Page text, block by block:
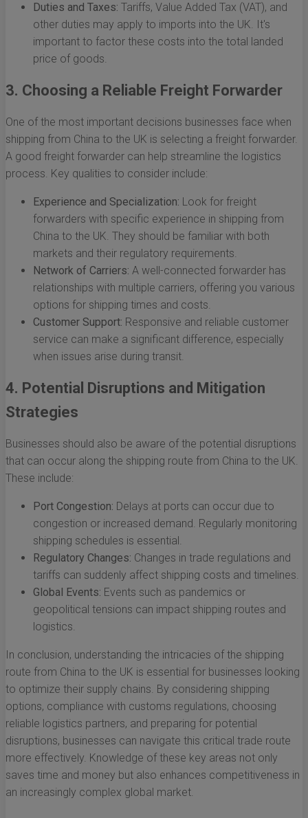
Duties and Taxes: Tariffs, Value Added Tax (VAT), and
other duties may apply to imports into the UK. It's
important to factor these costs into the total landed
price of goods.
3. Choosing a Reliable Freight Forwarder
One of the most important decisions businesses face when
shipping from China to the UK is selecting a freight forwarder.
A good freight forwarder can help streamline the logistics
process. Key qualities to consider include:
Experience and Specialization: Look for freight
forwarders with specific experience in shipping from
China to the UK. They should be familiar with both
markets and their regulatory requirements.
Network of Carriers: A well-connected forwarder has
relationships with multiple carriers, offering you various
options for shipping times and costs.
Customer Support: Responsive and reliable customer
service can make a significant difference, especially
when issues arise during transit.
4. Potential Disruptions and Mitigation
Strategies
Businesses should also be aware of the potential disruptions
that can occur along the shipping route from China to the UK.
These include:
Port Congestion: Delays at ports can occur due to
congestion or increased demand. Regularly monitoring
shipping schedules is essential.
Regulatory Changes: Changes in trade regulations and
tariffs can suddenly affect shipping costs and timelines.
Global Events: Events such as pandemics or
geopolitical tensions can impact shipping routes and
logistics.
In conclusion, understanding the intricacies of the shipping
route from China to the UK is essential for businesses looking
to optimize their supply chains. By considering shipping
options, compliance with customs regulations, choosing
reliable logistics partners, and preparing for potential
disruptions, businesses can navigate this critical trade route
more effectively. Knowledge of these key areas not only
saves time and money but also enhances competitiveness in
an increasingly complex global market.